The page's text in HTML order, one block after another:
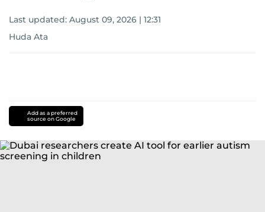
Last updated: August 09, 2026 | 12:31
Huda Ata
Add as a preferred
source on Google